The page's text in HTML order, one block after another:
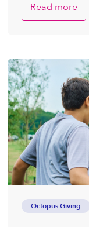
Read more
Octopus Giving